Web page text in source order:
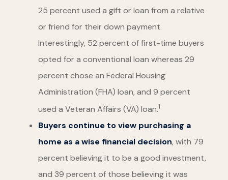
25 percent used a gift or loan from a relative
or friend for their down payment.
Interestingly, 52 percent of first-time buyers
opted for a conventional loan whereas 29
percent chose an Federal Housing
Administration (FHA) loan, and 9 percent
used a Veteran Affairs (VA) loan.1
Buyers continue to view purchasing a
home as a wise financial decision, with 79
percent believing it to be a good investment,
and 39 percent of those believing it was